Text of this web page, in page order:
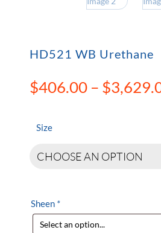
HD521 WB Urethane
$406.00 – $
Size
Sheen *